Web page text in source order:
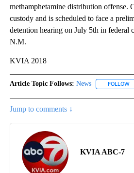
methamphetamine distribution offense.
custody and is scheduled to face a
detention hearing on July 5th in federal
N.M.
KVIA 2018
Article Topic Follows: News FOLLOW
Jump to comments ↓
KVIA ABC-7